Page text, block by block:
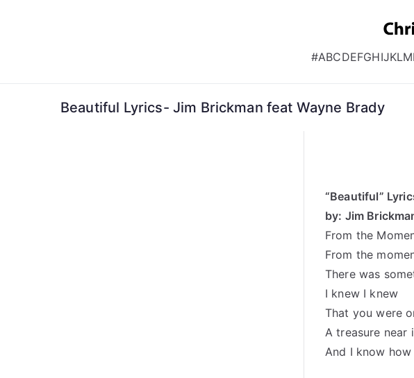
#ABCDEFGHIJKLM
Beautiful Lyrics- Jim Brickman feat Wayne Brady
“Beautiful”
by: Jim
From the
From the
There was
I knew I knew
That you were
A treasure near
And I know